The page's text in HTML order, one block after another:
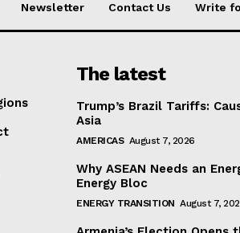
Newsletter Contact Us Write
The latest
Trump’s Brazil Tariffs:
Asia
AMERICAS August 7, 2026
Why ASEAN Needs an
Energy Bloc
ENERGY TRANSITION August 7,